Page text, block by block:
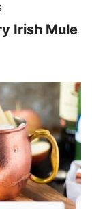
Irish Mule